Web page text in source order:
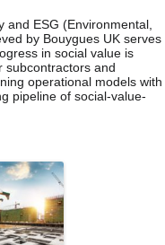
ESG (Environmental,
by Bouygues UK serves
in social value is
subcontractors and
operational models with
pipeline of social-value-